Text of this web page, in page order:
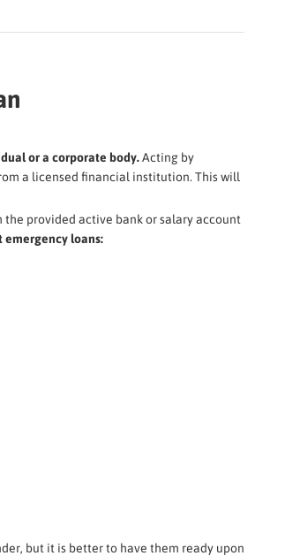
or a corporate body.Acting by
a licensed financial institution. This will
provided active bank or salary account
emergency loans:
but it is better to have them ready upon